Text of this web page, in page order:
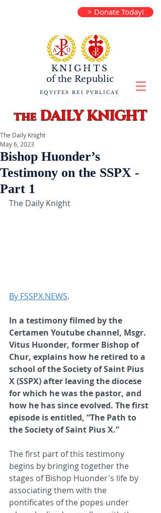
> Donate Today!
KNIGHTS
of the Republic
EQVITES REI PVBLICAE
theDAILY KNIGHT
Bishop Huonder’s
Testimony on the SSPX -
Part 1
The Daily Knight
May 6, 2023
The Daily Knight
By FSSPX.NEWS.
In a testimony filmed by the
Certamen Youtube channel, Msgr.
Vitus Huonder, former Bishop of
Chur, explains how he retired to a
school of the Society of Saint Pius
X (SSPX) after leaving the diocese
for which he was the pastor, and
how he has since evolved. The first
episode is entitled, “The Path to
the Society of Saint Pius X.”
The first part of this testimony
begins by bringing together the
stages of Bishop Huonder's life by
associating them with the
pontificates of the popes under